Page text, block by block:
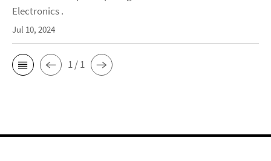
Electronics .
Jul 10, 2024
1 / 1